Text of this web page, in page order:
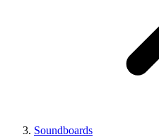
Soundboards